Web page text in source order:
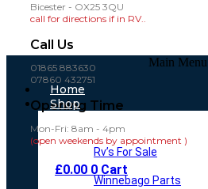
Bicester - OX25 3QU
call for directions if in RV..
Call Us
01865 883630
07860 432751
Opening Time
Mon-Fri: 8am - 4pm
(open weekends by appointment )
£0.00 0 Cart
Main Menu
Home
Shop
Rv’s For Sale
Winnebago Parts